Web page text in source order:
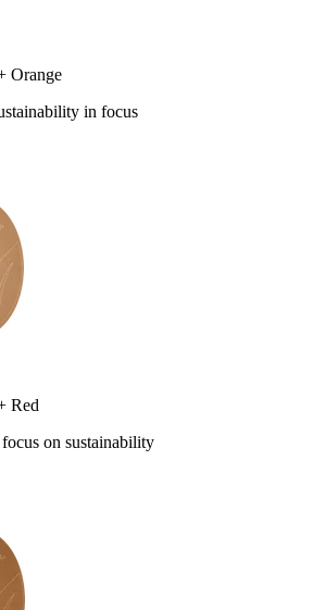
Orange
in focus
Red
on sustainability